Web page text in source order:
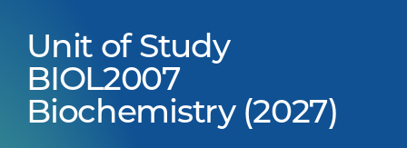
Unit of Study
BIOL2007
Biochemistry (2027)